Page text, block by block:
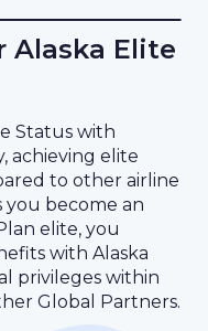
Alaska Elite
Status with
achieving elite
to other airline
you become an
elite, you
with Alaska
privileges within
Global Partners.